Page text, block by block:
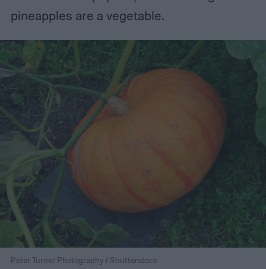
pineapples are a vegetable.
Peter Turner Photography / Shutterstock